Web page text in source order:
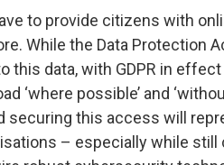
to provide citizens with
While the Data Protection
this data, with GDPR in
‘where possible’ and
securing this access will
– especially while still